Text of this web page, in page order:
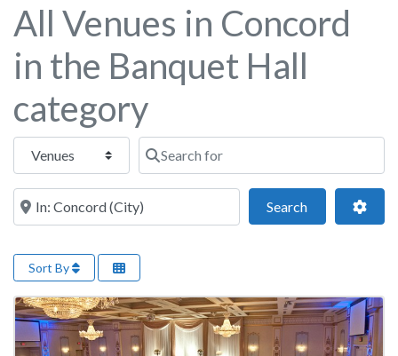
All Venues in Concord
in the Banquet Hall
category
Select search type Search for
Near this location
SearchSearch
Sort By